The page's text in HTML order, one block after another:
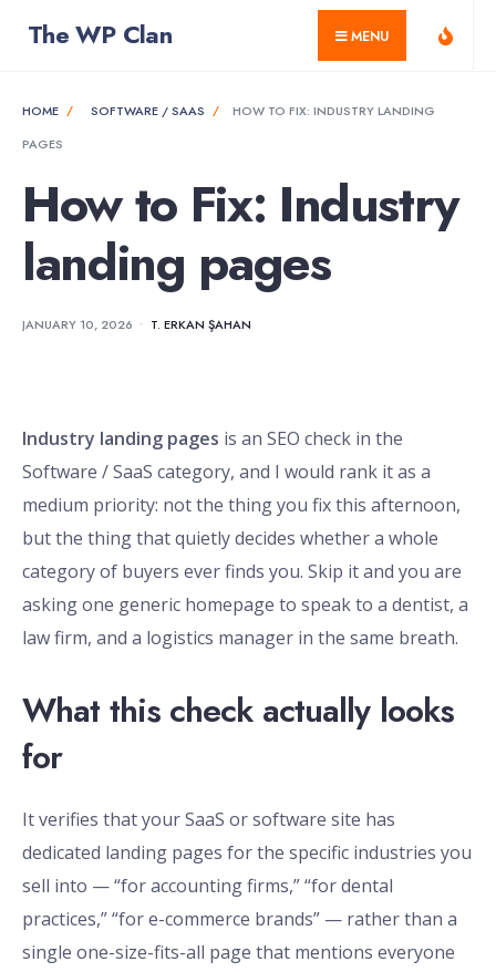
The WP Clan MENU
HOME SOFTWARE / SAAS
HOW TO FIX: INDUSTRY LANDING
PAGES
How to Fix: Industry
landing pages
JANUARY 10, 2026 • T. ERKAN ŞAHAN
Industry landing pages is an SEO check in the
Software / SaaS category, and I would rank it as a
medium priority: not the thing you fix this afternoon,
but the thing that quietly decides whether a whole
category of buyers ever finds you. Skip it and you are
asking one generic homepage to speak to a dentist, a
law firm, and a logistics manager in the same breath.
What this check actually looks
for
It verifies that your SaaS or software site has
dedicated landing pages for the specific industries you
sell into — “for accounting firms,” “for dental
practices,” “for e-commerce brands” — rather than a
single one-size-fits-all page that mentions everyone